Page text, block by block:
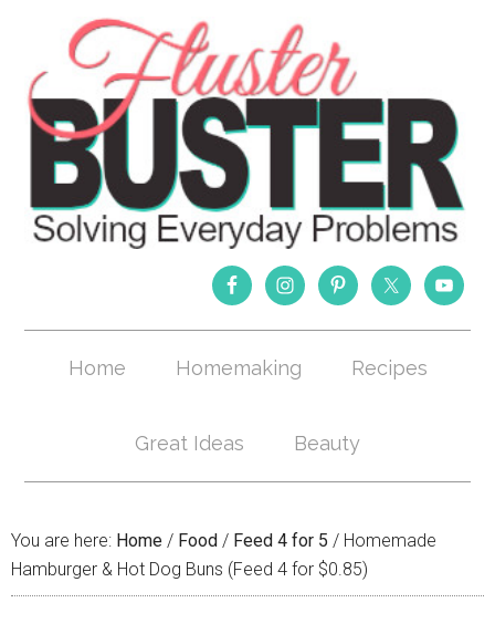
Home Homemaking Recipes
Great Ideas Beauty
You are here: Home / Food / Feed 4 for 5 / Homemade
Hamburger & Hot Dog Buns (Feed 4 for $0.85)